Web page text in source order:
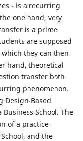
- is a recurring
one hand, very
is a prime
are supposed
they can then
hand, theoretical
transfer both
phenomenon.
Design-Based
School. The
of a practice
and the